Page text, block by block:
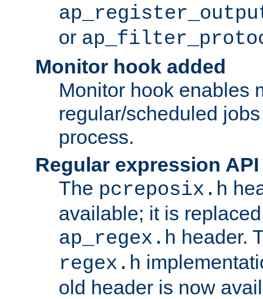
or
Monitor hook added
Monitor hook enables
regular/scheduled
process.
Regular expression
The pcreposix.h
available; it is
ap_regex.h header.
regex.h
old header is now